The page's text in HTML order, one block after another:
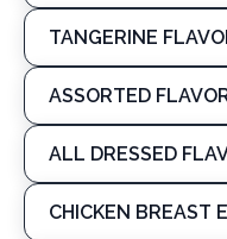
TANGERINE
ASSORTED
ALL DRESSED
CHICKEN BREAST